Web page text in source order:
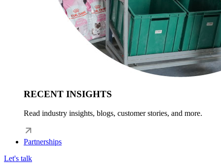
RECENT INSIGHTS
Read industry insights, blogs, customer stories, and more.
Partnerships
Let's talk